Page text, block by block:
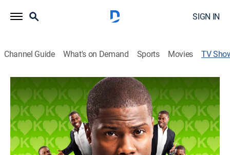
SIGN IN
Channel Guide What's on Demand Sports Movies TV
Kevin Hart: Seriously Funny
TV14| Comedy, Special, Standup
Kevin Hart's second solo stand-up performance live
from Cleveland, Ohio; the comic's take on topics such
as his family, his children, profanity, and his fears.